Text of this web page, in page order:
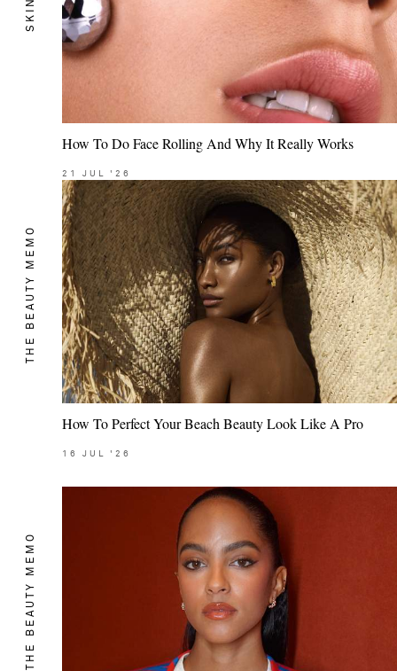
SKIN
How To Do Face Rolling And Why It Really Works
21 JUL '26
THE BEAUTY MEMO
How To Perfect Your Beach Beauty Look Like A Pro
16 JUL '26
THE BEAUTY MEMO